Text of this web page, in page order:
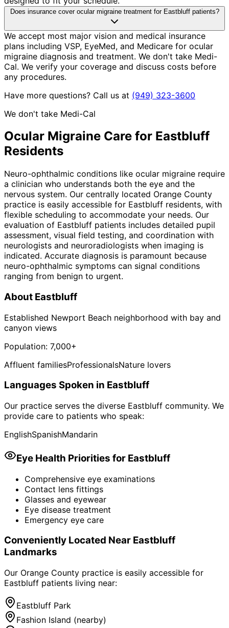
Does insurance cover ocular migraine treatment for Eastbluff patients?
We accept most major vision and medical insurance
plans including VSP, EyeMed, and Medicare for ocular
migraine diagnosis and treatment. We don't take Medi-
Cal. We verify your coverage and discuss costs before
any procedures.
Have more questions? Call us at (949) 323-3600
We don't take Medi-Cal
Ocular Migraine Care for Eastbluff
Residents
Neuro-ophthalmic conditions like ocular migraine require
a clinician who understands both the eye and the
nervous system. Our centrally located Orange County
practice is easily accessible for Eastbluff residents, with
flexible scheduling to accommodate your needs. Our
evaluation of Eastbluff patients includes detailed pupil
assessment, visual field testing, and coordination with
neurologists and neuroradiologists when imaging is
indicated. Accurate diagnosis is paramount because
neuro-ophthalmic symptoms can signal conditions
ranging from benign to urgent.
About Eastbluff
Established Newport Beach neighborhood with bay and
canyon views
Population: 7,000+
Affluent familiesProfessionalsNature lovers
Languages Spoken in Eastbluff
Our practice serves the diverse Eastbluff community. We
provide care to patients who speak:
EnglishSpanishMandarin
Eye Health Priorities for Eastbluff
Comprehensive eye examinations
Contact lens fittings
Glasses and eyewear
Eye disease treatment
Emergency eye care
Conveniently Located Near Eastbluff
Landmarks
Our Orange County practice is easily accessible for
Eastbluff patients living near:
Eastbluff Park
Fashion Island (nearby)